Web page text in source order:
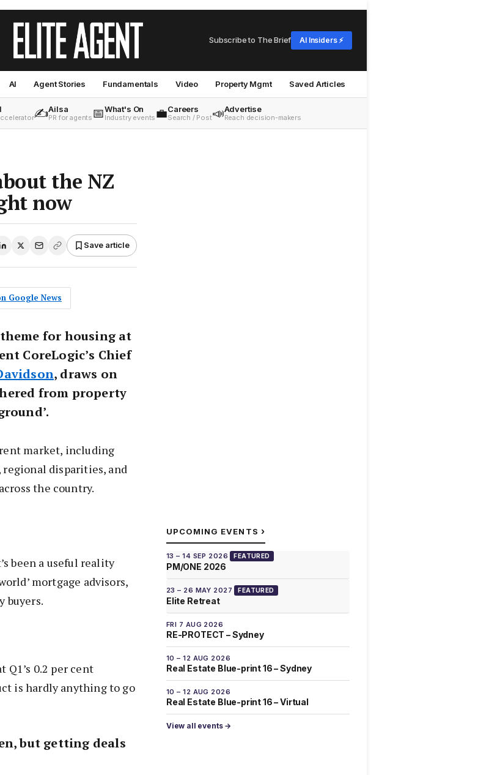
Subscribe to The Brief AI Insiders ⚡
AI Agent Stories Fundamentals Video Property Mgmt Saved Articles
✍️Ailsa
PR for agents 📅What's On
Industry events 💼Careers
Search / Post📣Advertise
Reach decision-makers
the NZ
now
Save article
Google News
for housing at
CoreLogic’s Chief
, draws on
from property
market, including
disparities, and
the country.
been a useful reality
mortgage advisors,
buyers.
Q1’s 0.2 per cent
is hardly anything to go
but getting deals
UPCOMING EVENTS ›
13 – 14 SEP 2026 FEATURED
PM/ONE 2026
23 – 26 MAY 2027 FEATURED
Elite Retreat
FRI 7 AUG 2026
RE-PROTECT – Sydney
10 – 12 AUG 2026
Real Estate Blue-print 16 – Sydney
10 – 12 AUG 2026
Real Estate Blue-print 16 – Virtual
View all events →